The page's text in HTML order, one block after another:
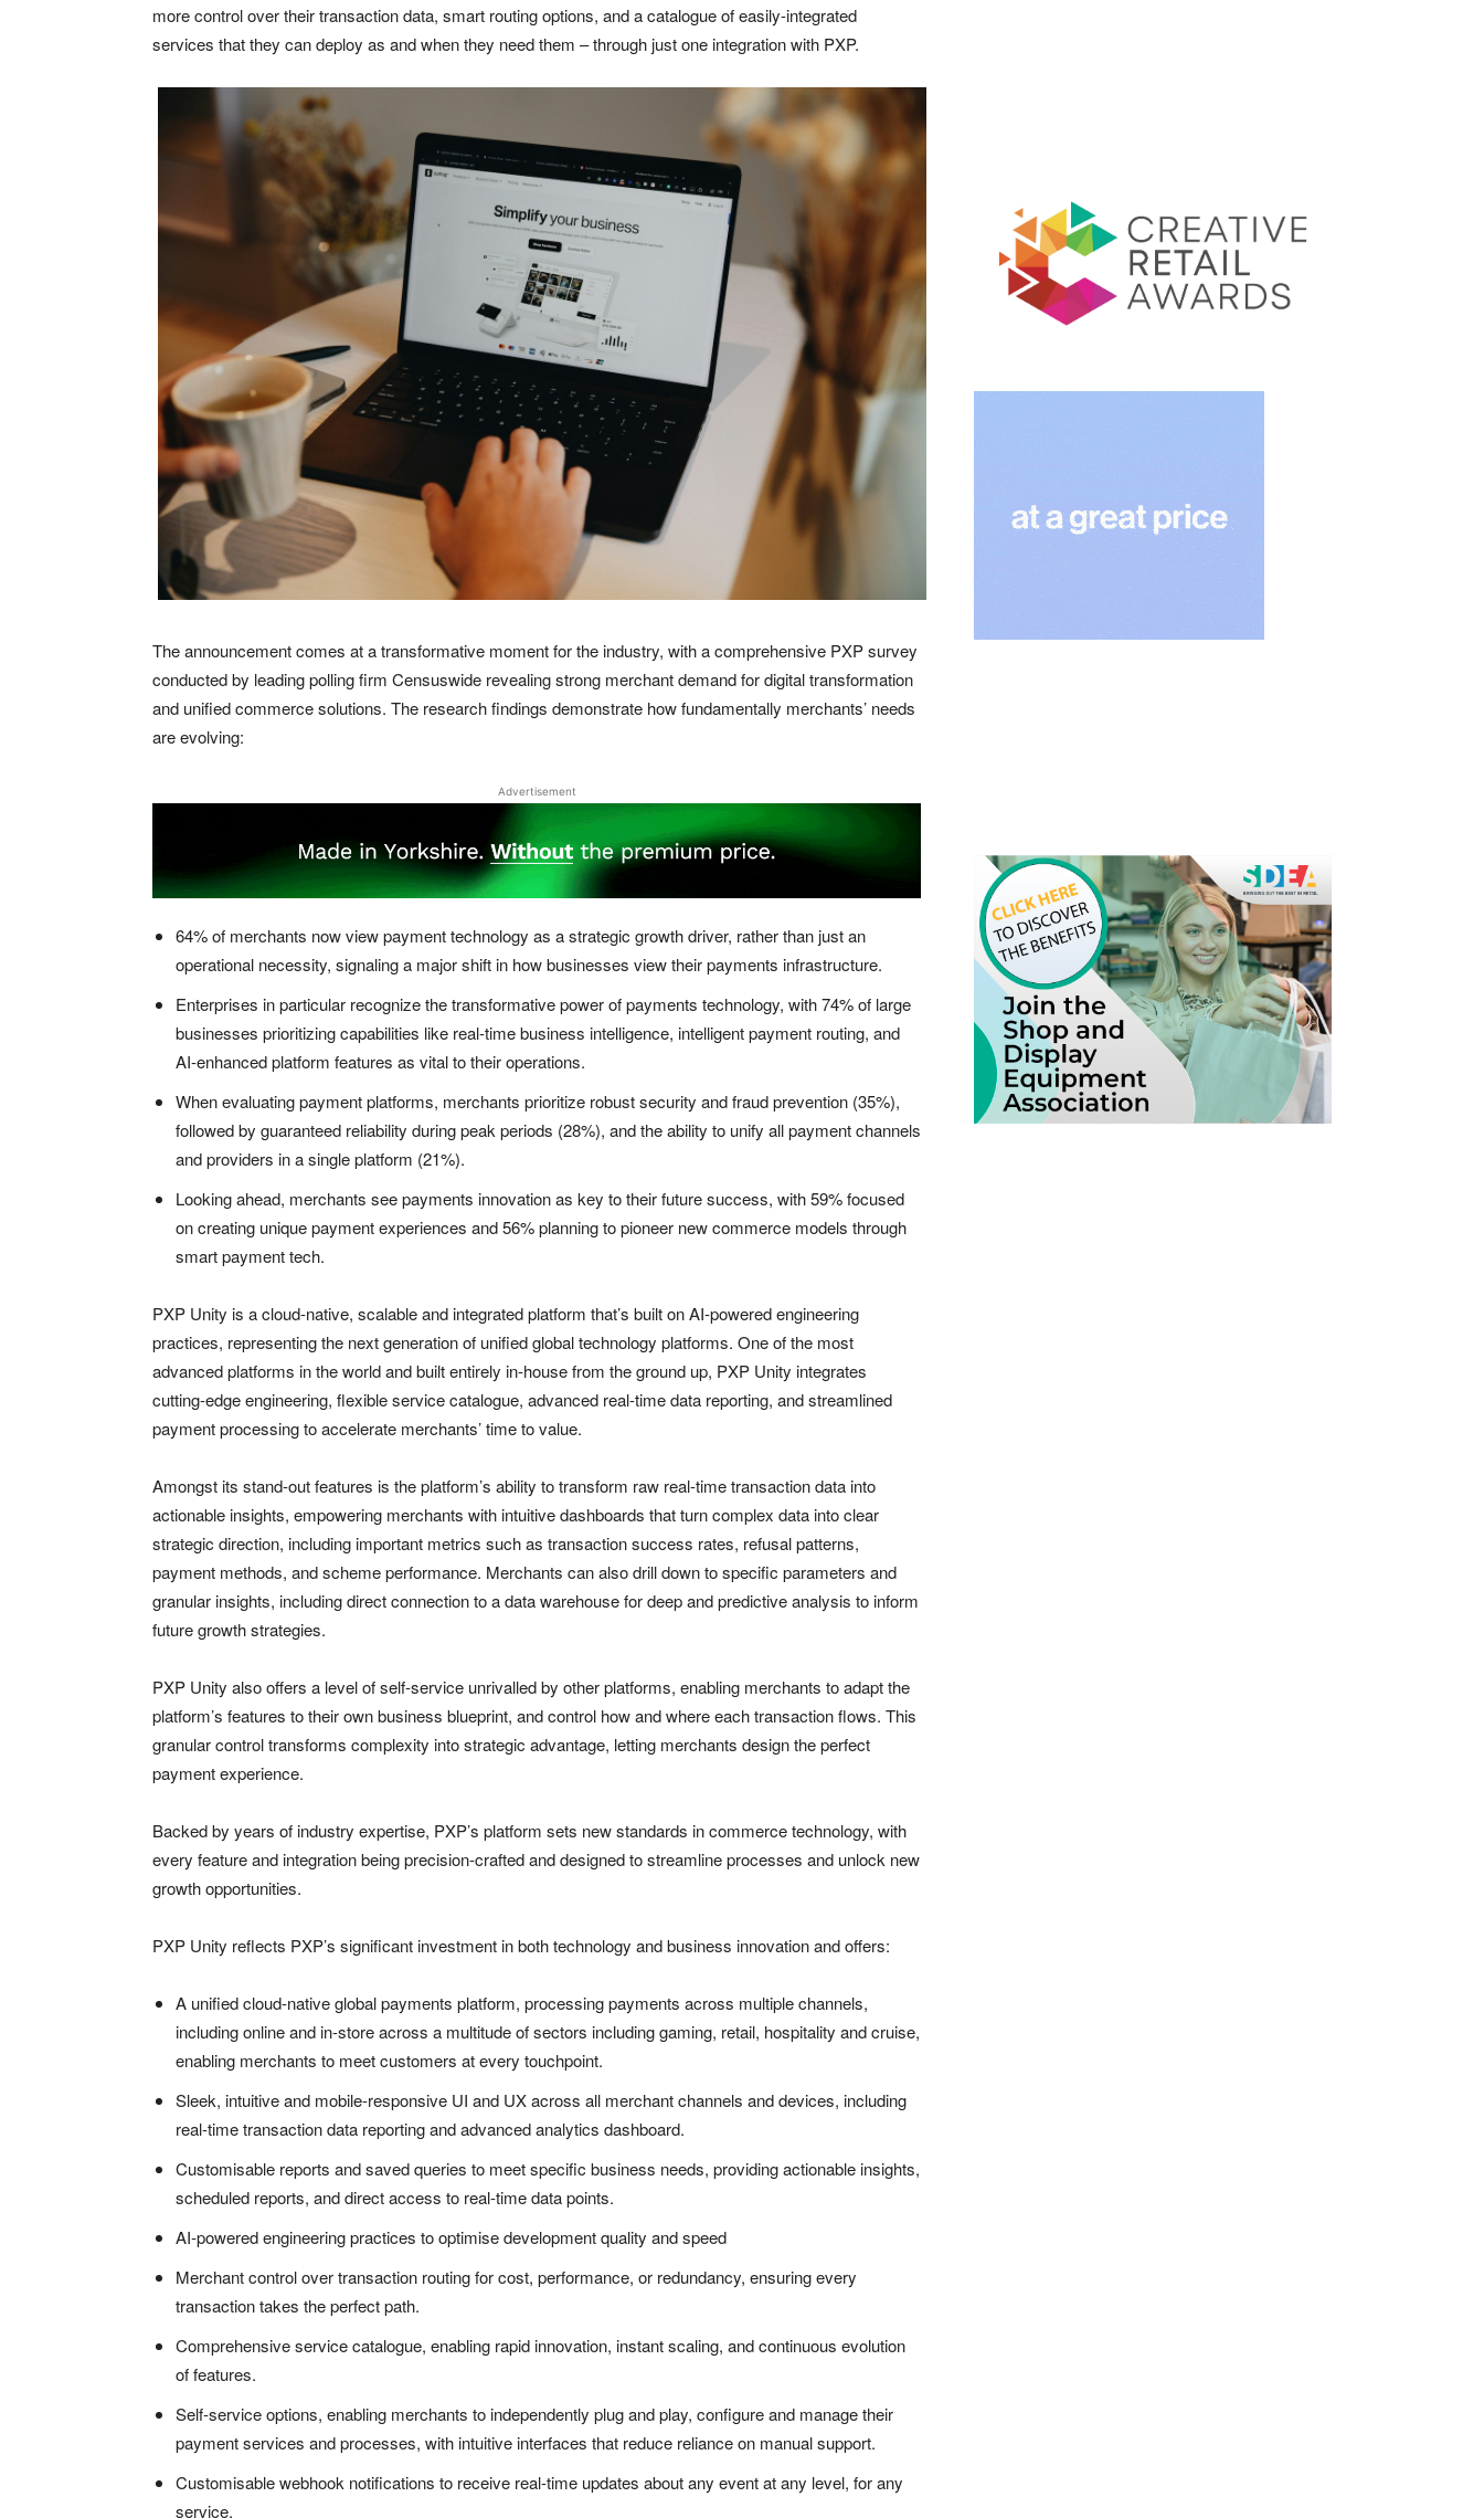
more control over their transaction data, smart routing options, and a catalogue of easily-integrated
services that they can deploy as and when they need them – through just one integration with PXP.
The announcement comes at a transformative moment for the industry, with a comprehensive PXP survey
conducted by leading polling firm Censuswide revealing strong merchant demand for digital transformation
and unified commerce solutions. The research findings demonstrate how fundamentally merchants’ needs
are evolving:
Advertisement
64% of merchants now view payment technology as a strategic growth driver, rather than just an
operational necessity, signaling a major shift in how businesses view their payments infrastructure.
Enterprises in particular recognize the transformative power of payments technology, with 74% of large
businesses prioritizing capabilities like real-time business intelligence, intelligent payment routing, and
AI-enhanced platform features as vital to their operations.
When evaluating payment platforms, merchants prioritize robust security and fraud prevention (35%),
followed by guaranteed reliability during peak periods (28%), and the ability to unify all payment channels
and providers in a single platform (21%).
Looking ahead, merchants see payments innovation as key to their future success, with 59% focused
on creating unique payment experiences and 56% planning to pioneer new commerce models through
smart payment tech.
PXP Unity is a cloud-native, scalable and integrated platform that’s built on AI-powered engineering
practices, representing the next generation of unified global technology platforms. One of the most
advanced platforms in the world and built entirely in-house from the ground up, PXP Unity integrates
cutting-edge engineering, flexible service catalogue, advanced real-time data reporting, and streamlined
payment processing to accelerate merchants’ time to value.
Amongst its stand-out features is the platform’s ability to transform raw real-time transaction data into
actionable insights, empowering merchants with intuitive dashboards that turn complex data into clear
strategic direction, including important metrics such as transaction success rates, refusal patterns,
payment methods, and scheme performance. Merchants can also drill down to specific parameters and
granular insights, including direct connection to a data warehouse for deep and predictive analysis to inform
future growth strategies.
PXP Unity also offers a level of self-service unrivalled by other platforms, enabling merchants to adapt the
platform’s features to their own business blueprint, and control how and where each transaction flows. This
granular control transforms complexity into strategic advantage, letting merchants design the perfect
payment experience.
Backed by years of industry expertise, PXP’s platform sets new standards in commerce technology, with
every feature and integration being precision-crafted and designed to streamline processes and unlock new
growth opportunities.​
PXP Unity reflects PXP’s significant investment in both technology and business innovation and offers:
A unified cloud-native global payments platform, processing payments across multiple channels,
including online and in-store across a multitude of sectors including gaming, retail, hospitality and cruise,
enabling merchants to meet customers at every touchpoint.
Sleek, intuitive and mobile-responsive UI and UX across all merchant channels and devices, including
real-time transaction data reporting and advanced analytics dashboard.
Customisable reports and saved queries to meet specific business needs, providing actionable insights,
scheduled reports, and direct access to real-time data points.
AI-powered engineering practices to optimise development quality and speed
Merchant control over transaction routing for cost, performance, or redundancy, ensuring every
transaction takes the perfect path.
Comprehensive service catalogue, enabling rapid innovation, instant scaling, and continuous evolution
of features.
Self-service options, enabling merchants to independently plug and play, configure and manage their
payment services and processes, with intuitive interfaces that reduce reliance on manual support.
Customisable webhook notifications to receive real-time updates about any event at any level, for any
service.